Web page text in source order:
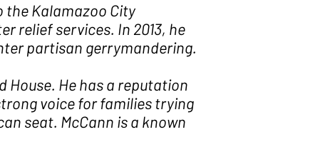
the Kalamazoo City
relief services. In 2013, he
partisan gerrymandering.
House. He has a reputation
voice for families trying
seat. McCann is a known